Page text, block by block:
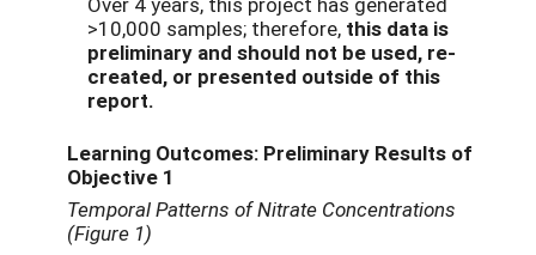
>10,000 samples; therefore, this data is
preliminary and should not be used, re-
created, or presented outside of this
report.
Learning Outcomes: Preliminary Results of
Objective 1
Temporal Patterns of Nitrate Concentrations
(Figure 1)